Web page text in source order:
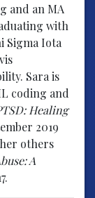
and an MA
with
Sigma Iota
Sara is
coding and
Healing
2019
others
A